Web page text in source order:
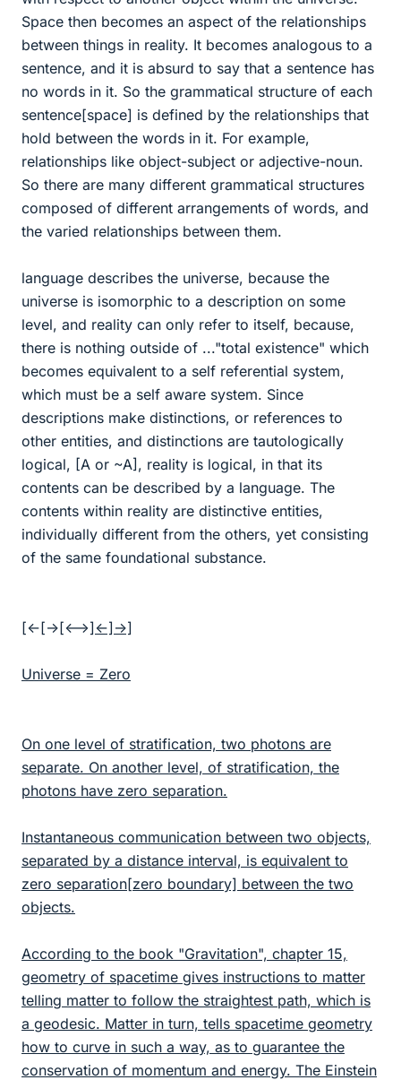
Space then becomes an aspect of the relationships
between things in reality. It becomes analogous to a
sentence, and it is absurd to say that a sentence has
no words in it. So the grammatical structure of each
sentence[space] is defined by the relationships that
hold between the words in it. For example,
relationships like object-subject or adjective-noun.
So there are many different grammatical structures
composed of different arrangements of words, and
the varied relationships between them.
language describes the universe, because the
universe is isomorphic to a description on some
level, and reality can only refer to itself, because,
there is nothing outside of ..."total existence" which
becomes equivalent to a self referential system,
which must be a self aware system. Since
descriptions make distinctions, or references to
other entities, and distinctions are tautologically
logical, [A or ~A], reality is logical, in that its
contents can be described by a language. The
contents within reality are distinctive entities,
individually different from the others, yet consisting
of the same foundational substance.
[<-[->[<-->]<-]->]
Universe = Zero
On one level of stratification, two photons are
separate. On another level, of stratification, the
photons have zero separation.
Instantaneous communication between two objects,
separated by a distance interval, is equivalent to
zero separation[zero boundary] between the two
objects.
According to the book "Gravitation", chapter 15,
geometry of spacetime gives instructions to matter
telling matter to follow the straightest path, which is
a geodesic. Matter in turn, tells spacetime geometry
how to curve in such a way, as to guarantee the
conservation of momentum and energy. The Einstein